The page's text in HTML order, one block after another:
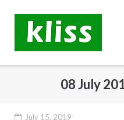
content
08 July
July 15, 2019